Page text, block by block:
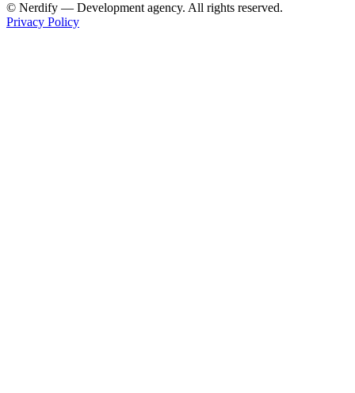
© Nerdify — Development agency. All rights reserved.
Privacy Policy